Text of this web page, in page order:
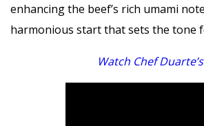
enhancing the beef’s rich umami
harmonious start that sets the tone
Watch Chef